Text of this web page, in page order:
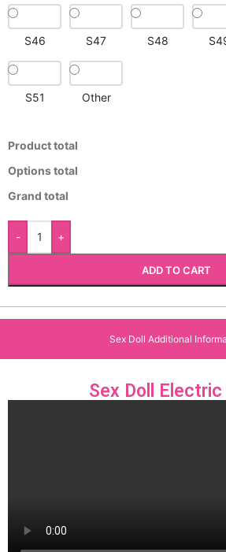
S46 S47 S48
S51 Other
Product total
Options total
Grand total
- +
ADD TO CART
Sex Doll Additional
Sex Doll